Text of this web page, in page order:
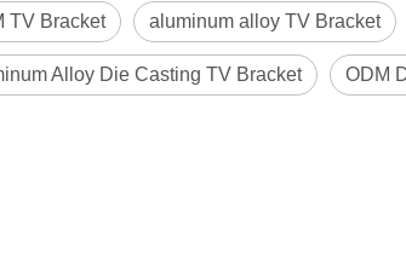
TV Bracket aluminum alloy TV Bracket
Alloy Die Casting TV Bracket ODM